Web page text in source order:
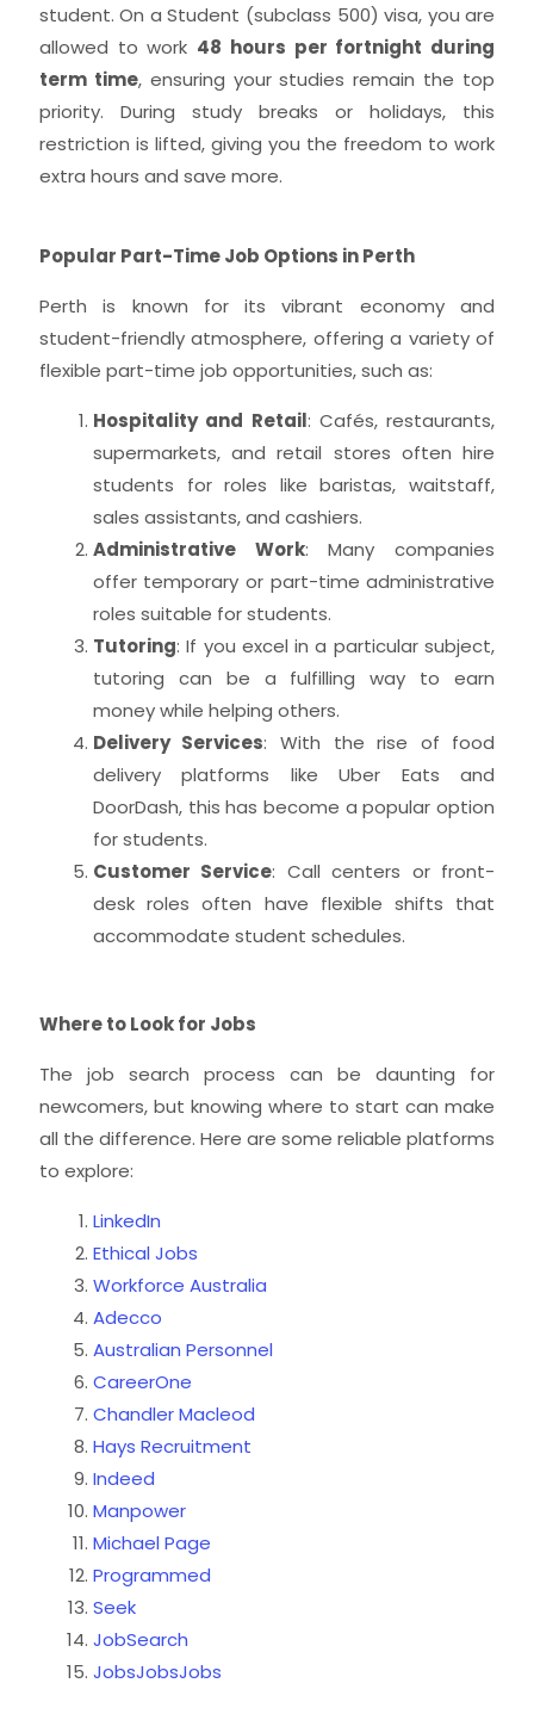
student. On a Student (subclass 500) visa, you are
allowed to work 48 hours per fortnight during
term time, ensuring your studies remain the top
priority. During study breaks or holidays, this
restriction is lifted, giving you the freedom to work
extra hours and save more.
Popular Part-Time Job Options in Perth
Perth is known for its vibrant economy and
student-friendly atmosphere, offering a variety of
flexible part-time job opportunities, such as:
Hospitality and Retail: Cafés, restaurants,
supermarkets, and retail stores often hire
students for roles like baristas, waitstaff,
sales assistants, and cashiers.
Administrative Work: Many companies
offer temporary or part-time administrative
roles suitable for students.
Tutoring: If you excel in a particular subject,
tutoring can be a fulfilling way to earn
money while helping others.
Delivery Services: With the rise of food
delivery platforms like Uber Eats and
DoorDash, this has become a popular option
for students.
Customer Service: Call centers or front-
desk roles often have flexible shifts that
accommodate student schedules.
Where to Look for Jobs
The job search process can be daunting for
newcomers, but knowing where to start can make
all the difference. Here are some reliable platforms
to explore:
LinkedIn
Ethical Jobs
Workforce Australia
Adecco
Australian Personnel
CareerOne
Chandler Macleod
Hays Recruitment
Indeed
Manpower
Michael Page
Programmed
Seek
JobSearch
JobsJobsJobs